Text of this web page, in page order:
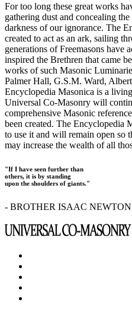
For too long these great works
gathering dust and concealing
darkness of our ignorance. The
created to act as an ark, sailing
generations of Freemasons have
inspired the Brethren that came
works of such Masonic
Palmer Hall, G.S.M. Ward,
Encyclopedia Masonica is a
Universal Co-Masonry will
comprehensive Masonic
been created. The Encyclopedia
to use it and will remain open so
may increase the wealth of all
"If I have seen further than
others, it is by standing
upon the shoulders of giants."
- BROTHER ISAAC NEWTON